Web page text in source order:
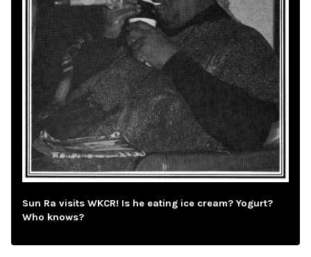
Sun Ra visits WKCR! Is he eating ice cream? Yogurt?
Who knows?